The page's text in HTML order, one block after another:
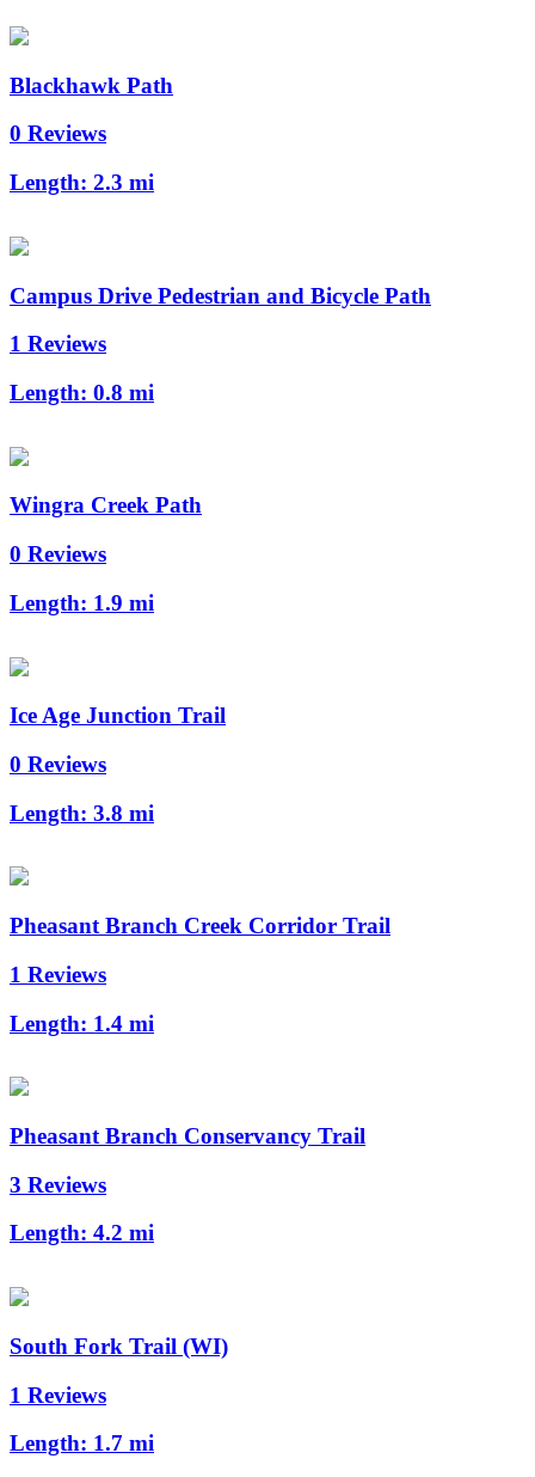
Blackhawk Path
0 Reviews
Length: 2.3 mi
Campus Drive Pedestrian and Bicycle Path
1 Reviews
Length: 0.8 mi
Wingra Creek Path
0 Reviews
Length: 1.9 mi
Ice Age Junction Trail
0 Reviews
Length: 3.8 mi
Pheasant Branch Creek Corridor Trail
1 Reviews
Length: 1.4 mi
Pheasant Branch Conservancy Trail
3 Reviews
Length: 4.2 mi
South Fork Trail (WI)
1 Reviews
Length: 1.7 mi